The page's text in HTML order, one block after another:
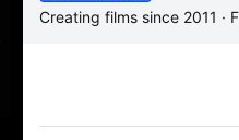
Creating films since 2011 ·